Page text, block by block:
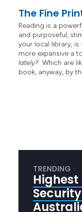
The Fine
Reading is a
and purposeful,
your local library,
more expansive a
lately? Which are
book, anyway, by
TRENDING